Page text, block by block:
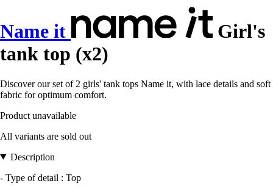
Name it
Girl's
tank top (x2)
Discover our set of 2 girls' tank tops Name it, with lace details and soft
fabric for optimum comfort.
Product unavailable
All variants are sold out
Description
- Type of detail : Top